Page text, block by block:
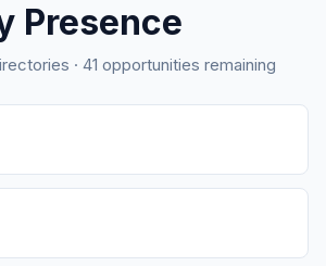
Presence
· 41 opportunities remaining